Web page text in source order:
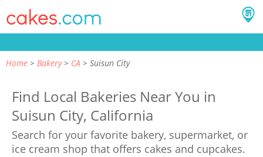
Home Bakery CA Suisun City
Find Local Bakeries Near You in
Suisun City, California
Search for your favorite bakery, supermarket, or
ice cream shop that offers cakes and cupcakes.